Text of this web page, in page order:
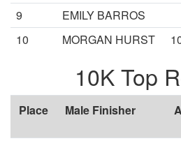
9
EMILY BARROS
10
MORGAN HURST
10K Top
Place Male Finisher